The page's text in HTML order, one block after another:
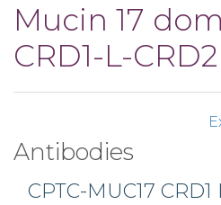
Mucin 17
CRD1-L-CRD2
Antibodies
CPTC-MUC17 CRD1